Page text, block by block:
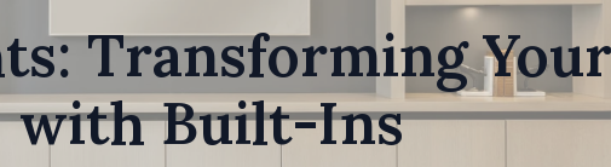
Transforming
with Built-Ins